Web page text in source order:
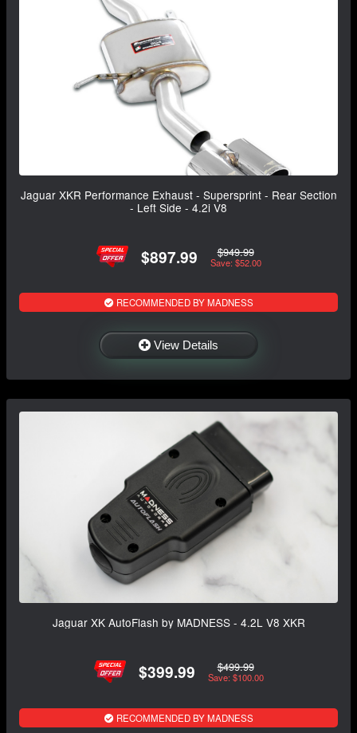
Jaguar XKR Performance Exhaust - Supersprint - Rear Section
- Left Side - 4.2i V8
$897.99 $949.99
Save: $52.00
RECOMMENDED BY MADNESS
View Details
Jaguar XK AutoFlash by MADNESS - 4.2L V8 XKR
$399.99 $499.99
Save: $100.00
RECOMMENDED BY MADNESS